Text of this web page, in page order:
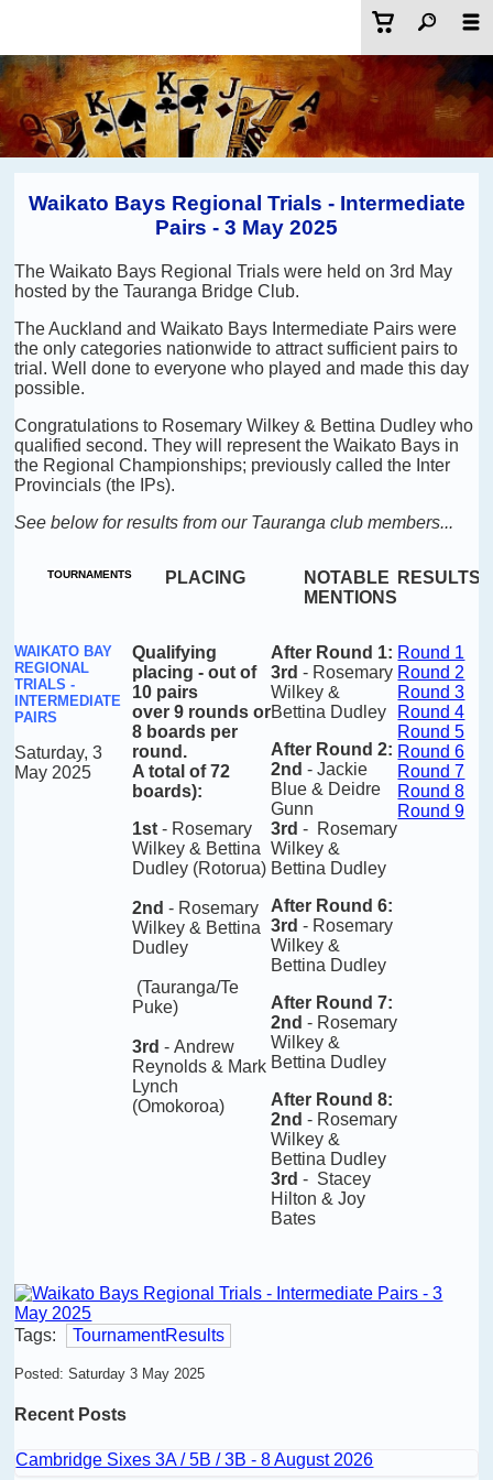
Waikato Bays Regional Trials - Intermediate
Pairs - 3 May 2025
The Waikato Bays Regional Trials were held on 3rd May
hosted by the Tauranga Bridge Club.
The Auckland and Waikato Bays Intermediate Pairs were
the only categories nationwide to attract sufficient pairs to
trial. Well done to everyone who played and made this day
possible.
Congratulations to Rosemary Wilkey & Bettina Dudley who
qualified second. They will represent the Waikato Bays in
the Regional Championships; previously called the Inter
Provincials (the IPs).
See below for results from our Tauranga club members...
TOURNAMENTS PLACING
NOTABLE
MENTIONS
RESULTS
WAIKATO BAY
REGIONAL
TRIALS -
INTERMEDIATE
PAIRS
Saturday, 3
May 2025
Qualifying
placing -out of
10 pairs
over 9 rounds or
8 boards per
round.
A total of 72
boards):
1st - Rosemary
Wilkey & Bettina
Dudley (Rotorua)
2nd - Rosemary
Wilkey & Bettina
Dudley
(Tauranga/Te
Puke)
3rd -Andrew
Reynolds & Mark
Lynch
(Omokoroa)
After Round 1:
3rd - Rosemary
Wilkey &
Bettina Dudley
After Round 2:
2nd - Jackie
Blue & Deidre
Gunn
3rd - Rosemary
Wilkey &
Bettina Dudley
After Round 6:
3rd - Rosemary
Wilkey &
Bettina Dudley
After Round 7:
2nd - Rosemary
Wilkey &
Bettina Dudley
After Round 8:
2nd - Rosemary
Wilkey &
Bettina Dudley
3rd - Stacey
Hilton & Joy
Bates
Round 1
Round 2
Round 3
Round 4
Round 5
Round 6
Round 7
Round 8
Round 9
Tags: TournamentResults
Posted: Saturday 3 May 2025
Recent Posts
Cambridge Sixes 3A / 5B / 3B - 8 August 2026